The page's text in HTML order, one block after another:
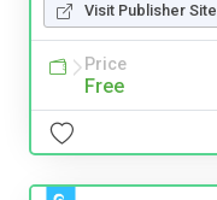
Visit Publisher Site
Price
Free